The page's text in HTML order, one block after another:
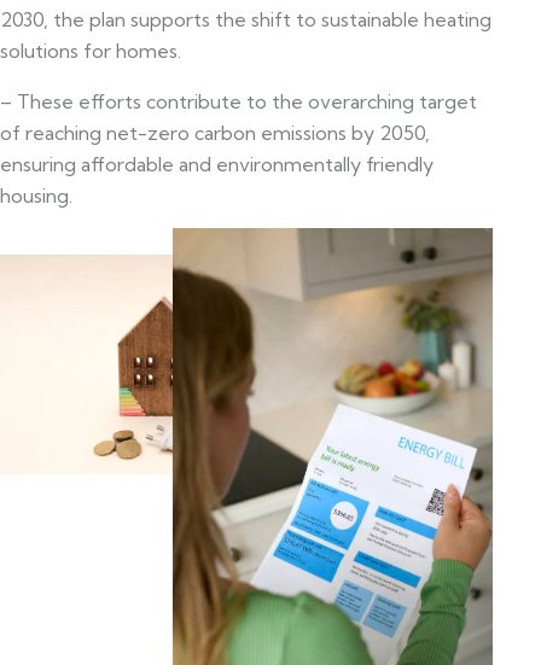
2030, the plan supports the shift to sustainable heating
solutions for homes.
– These efforts contribute to the overarching target
of reaching net-zero carbon emissions by 2050,
ensuring affordable and environmentally friendly
housing.